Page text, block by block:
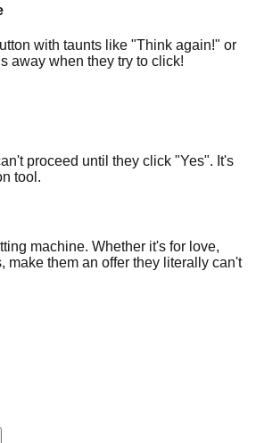
with taunts like "Think again!" or
away when they try to click!
proceed until they click "Yes". It's
tool.
machine. Whether it's for love,
make them an offer they literally can't